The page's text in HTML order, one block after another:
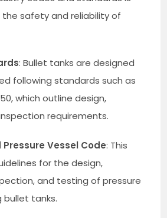
safety and reliability of
: Bullet tanks are designed
following standards such as
which outline design,
requirements.
Pressure Vessel Code: This
for the design,
and testing of pressure
bullet tanks.